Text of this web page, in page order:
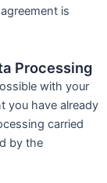
is
Processing
with your
you have already
carried
by the